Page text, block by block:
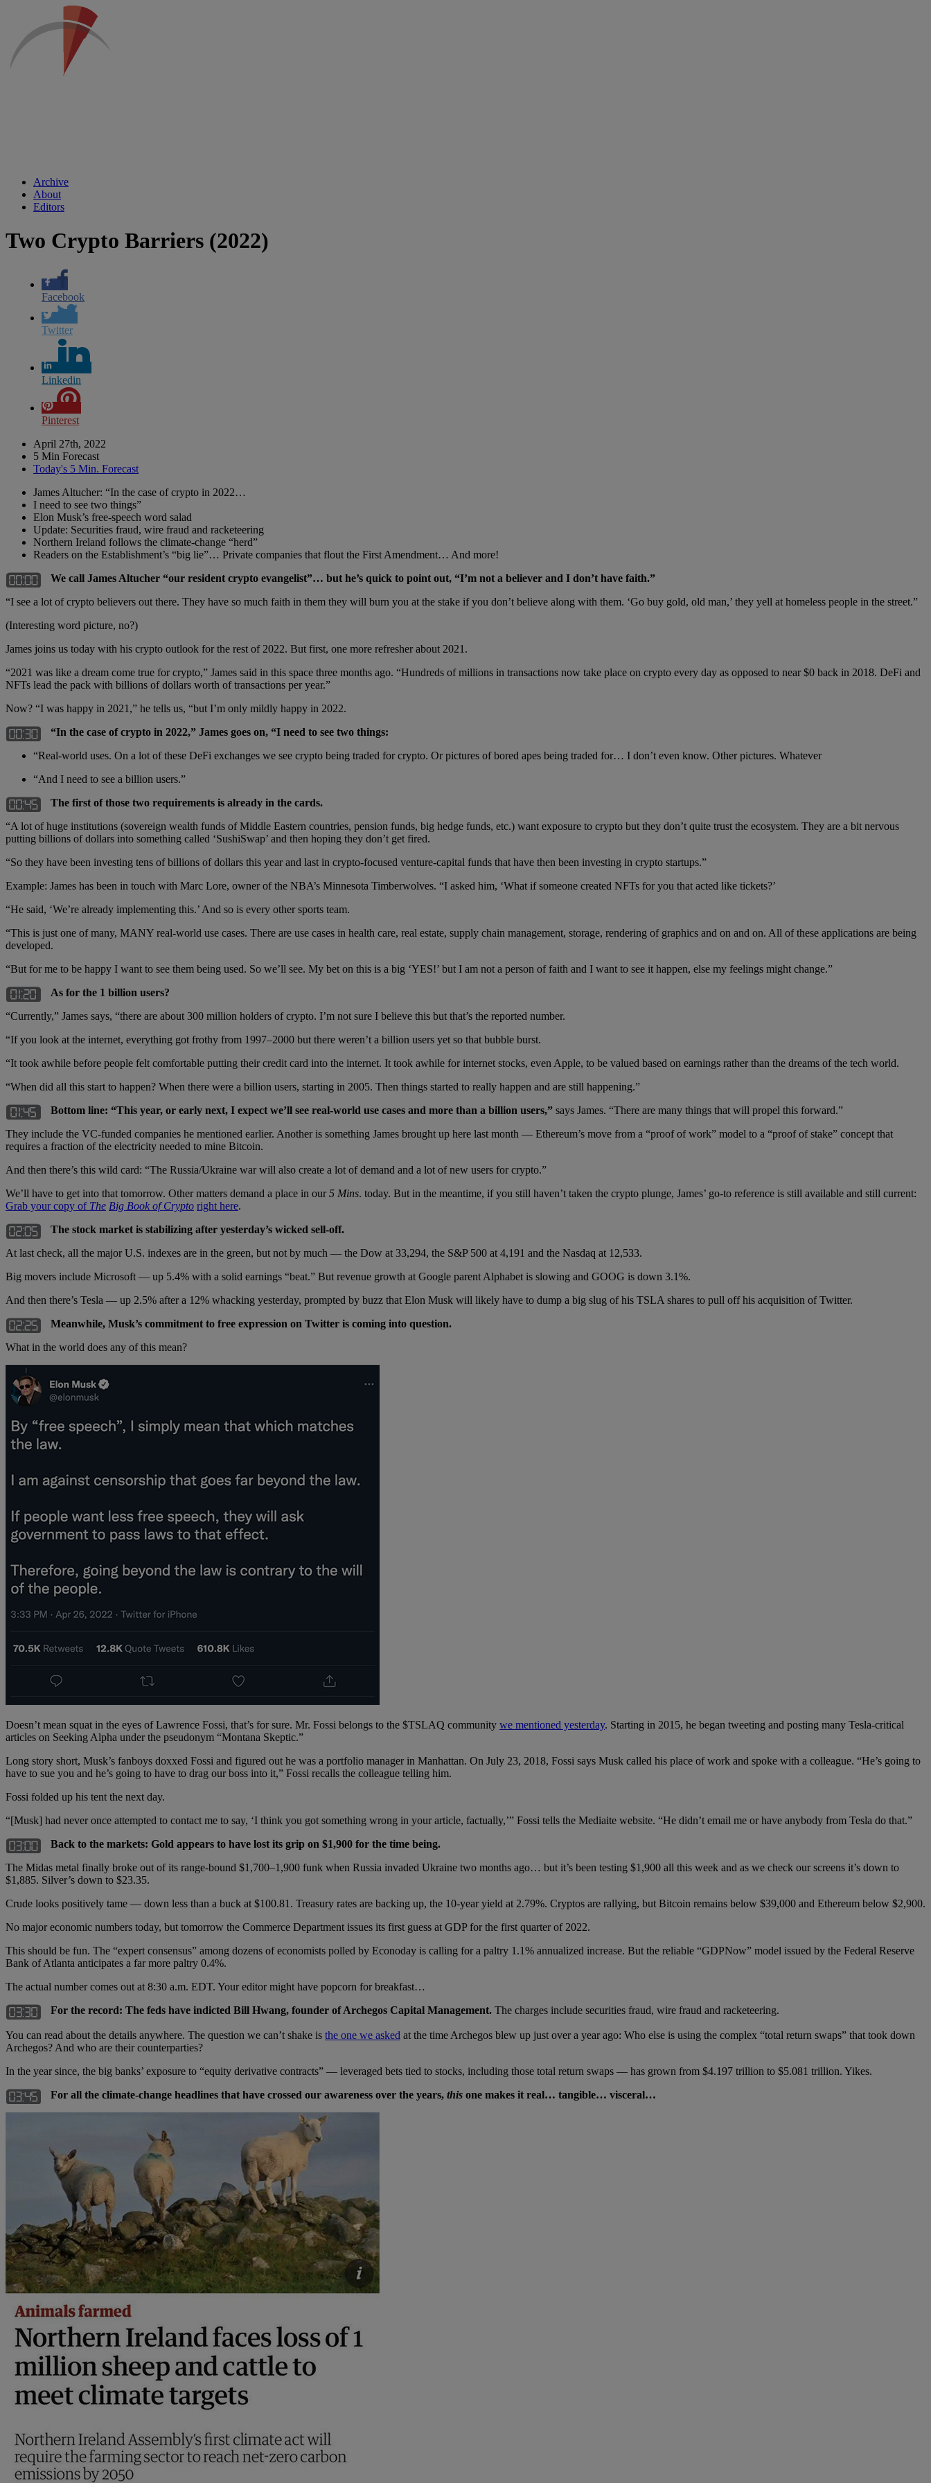
Archive
About
Editors
Two Crypto Barriers (2022)
Facebook
Twitter
Linkedin
Pinterest
April 27th, 2022
5 Min Forecast
Today's 5 Min. Forecast
James Altucher: “In the case of crypto in 2022…
I need to see two things”
Elon Musk’s free-speech word salad
Update: Securities fraud, wire fraud and racketeering
Northern Ireland follows the climate-change “herd”
Readers on the Establishment’s “big lie”… Private companies that flout the First Amendment… And more!
We call James Altucher “our resident crypto evangelist”… but he’s quick to point out, “I’m not a believer and I don’t have faith.”
“I see a lot of crypto believers out there. They have so much faith in them they will burn you at the stake if you don’t believe along with them. ‘Go buy gold, old man,’ they yell at homeless people in the street.”
(Interesting word picture, no?)
James joins us today with his crypto outlook for the rest of 2022. But first, one more refresher about 2021.
“2021 was like a dream come true for crypto,” James said in this space three months ago. “Hundreds of millions in transactions now take place on crypto every day as opposed to near $0 back in 2018. DeFi and
NFTs lead the pack with billions of dollars worth of transactions per year.”
Now? “I was happy in 2021,” he tells us, “but I’m only mildly happy in 2022.
“In the case of crypto in 2022,” James goes on, “I need to see two things:
“Real-world uses. On a lot of these DeFi exchanges we see crypto being traded for crypto. Or pictures of bored apes being traded for… I don’t even know. Other pictures. Whatever
“And I need to see a billion users.”
The first of those two requirements is already in the cards.
“A lot of huge institutions (sovereign wealth funds of Middle Eastern countries, pension funds, big hedge funds, etc.) want exposure to crypto but they don’t quite trust the ecosystem. They are a bit nervous
putting billions of dollars into something called ‘SushiSwap’ and then hoping they don’t get fired.
“So they have been investing tens of billions of dollars this year and last in crypto-focused venture-capital funds that have then been investing in crypto startups.”
Example: James has been in touch with Marc Lore, owner of the NBA’s Minnesota Timberwolves. “I asked him, ‘What if someone created NFTs for you that acted like tickets?’
“He said, ‘We’re already implementing this.’ And so is every other sports team.
“This is just one of many, MANY real-world use cases. There are use cases in health care, real estate, supply chain management, storage, rendering of graphics and on and on. All of these applications are being
developed.
“But for me to be happy I want to see them being used. So we’ll see. My bet on this is a big ‘YES!’ but I am not a person of faith and I want to see it happen, else my feelings might change.”
As for the 1 billion users?
“Currently,” James says, “there are about 300 million holders of crypto. I’m not sure I believe this but that’s the reported number.
“If you look at the internet, everything got frothy from 1997–2000 but there weren’t a billion users yet so that bubble burst.
“It took awhile before people felt comfortable putting their credit card into the internet. It took awhile for internet stocks, even Apple, to be valued based on earnings rather than the dreams of the tech world.
“When did all this start to happen? When there were a billion users, starting in 2005. Then things started to really happen and are still happening.”
Bottom line: “This year, or early next, I expect we’ll see real-world use cases and more than a billion users,” says James. “There are many things that will propel this forward.”
They include the VC-funded companies he mentioned earlier. Another is something James brought up here last month — Ethereum’s move from a “proof of work” model to a “proof of stake” concept that
requires a fraction of the electricity needed to mine Bitcoin.
And then there’s this wild card: “The Russia/Ukraine war will also create a lot of demand and a lot of new users for crypto.”
We’ll have to get into that tomorrow. Other matters demand a place in our5 Mins. today. But in the meantime, if you still haven’t taken the crypto plunge, James’ go-to reference is still available and still current:
Grab your copy of The Big Book of Crypto right here.
The stock market is stabilizing after yesterday’s wicked sell-off.
At last check, all the major U.S. indexes are in the green, but not by much — the Dow at 33,294, the S&P 500 at 4,191 and the Nasdaq at 12,533.
Big movers include Microsoft — up 5.4% with a solid earnings “beat.” But revenue growth at Google parent Alphabet is slowing and GOOG is down 3.1%.
And then there’s Tesla — up 2.5% after a 12% whacking yesterday, prompted by buzz that Elon Musk will likely have to dump a big slug of his TSLA shares to pull off his acquisition of Twitter.
Meanwhile, Musk’s commitment to free expression on Twitter is coming into question.
What in the world does any of this mean?
Doesn’t mean squat in the eyes of Lawrence Fossi, that’s for sure. Mr. Fossi belongs to the $TSLAQ community we mentioned yesterday. Starting in 2015, he began tweeting and posting many Tesla-critical
articles on Seeking Alpha under the pseudonym “Montana Skeptic.”
Long story short, Musk’s fanboys doxxed Fossi and figured out he was a portfolio manager in Manhattan. On July 23, 2018, Fossi says Musk called his place of work and spoke with a colleague. “He’s going to
have to sue you and he’s going to have to drag our boss into it,” Fossi recalls the colleague telling him.
Fossi folded up his tent the next day.
“[Musk] had never once attempted to contact me to say, ‘I think you got something wrong in your article, factually,’” Fossi tells the Mediaite website. “He didn’t email me or have anybody from Tesla do that.”
Back to the markets: Gold appears to have lost its grip on $1,900 for the time being.
The Midas metal finally broke out of its range-bound $1,700–1,900 funk when Russia invaded Ukraine two months ago… but it’s been testing $1,900 all this week and as we check our screens it’s down to
$1,885. Silver’s down to $23.35.
Crude looks positively tame — down less than a buck at $100.81. Treasury rates are backing up, the 10-year yield at 2.79%. Cryptos are rallying, but Bitcoin remains below $39,000 and Ethereum below $2,900.
No major economic numbers today, but tomorrow the Commerce Department issues its first guess at GDP for the first quarter of 2022.
This should be fun. The “expert consensus” among dozens of economists polled by Econoday is calling for a paltry 1.1% annualized increase. But the reliable “GDPNow” model issued by the Federal Reserve
Bank of Atlanta anticipates a far more paltry 0.4%.
The actual number comes out at 8:30 a.m. EDT. Your editor might have popcorn for breakfast…
For the record: The feds have indicted Bill Hwang, founder of Archegos Capital Management. The charges include securities fraud, wire fraud and racketeering.
You can read about the details anywhere. The question we can’t shake is the one we asked at the time Archegos blew up just over a year ago: Who else is using the complex “total return swaps” that took down
Archegos? And who are their counterparties?
In the year since, the big banks’ exposure to “equity derivative contracts” — leveraged bets tied to stocks, including those total return swaps — has grown from $4.197 trillion to $5.081 trillion. Yikes.
For all the climate-change headlines that have crossed our awareness over the years, this one makes it real… tangible… visceral…